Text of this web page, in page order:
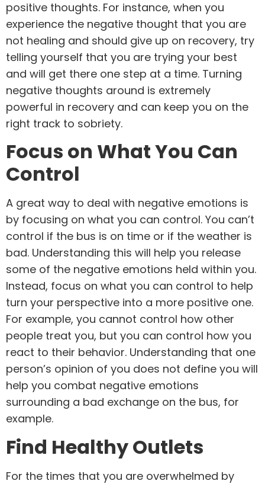
positive thoughts. For instance, when you
experience the negative thought that you are
not healing and should give up on recovery, try
telling yourself that you are trying your best
and will get there one step at a time. Turning
negative thoughts around is extremely
powerful in recovery and can keep you on the
right track to sobriety.
Focus on What You Can
Control
A great way to deal with negative emotions is
by focusing on what you can control. You can’t
control if the bus is on time or if the weather is
bad. Understanding this will help you release
some of the negative emotions held within you.
Instead, focus on what you can control to help
turn your perspective into a more positive one.
For example, you cannot control how other
people treat you, but you can control how you
react to their behavior. Understanding that one
person’s opinion of you does not define you will
help you combat negative emotions
surrounding a bad exchange on the bus, for
example.
Find Healthy Outlets
For the times that you are overwhelmed by